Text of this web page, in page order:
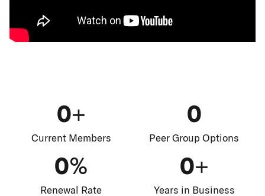
0+
Current Members
0
Peer Group Options
0%
Renewal Rate
0+
Years in Business